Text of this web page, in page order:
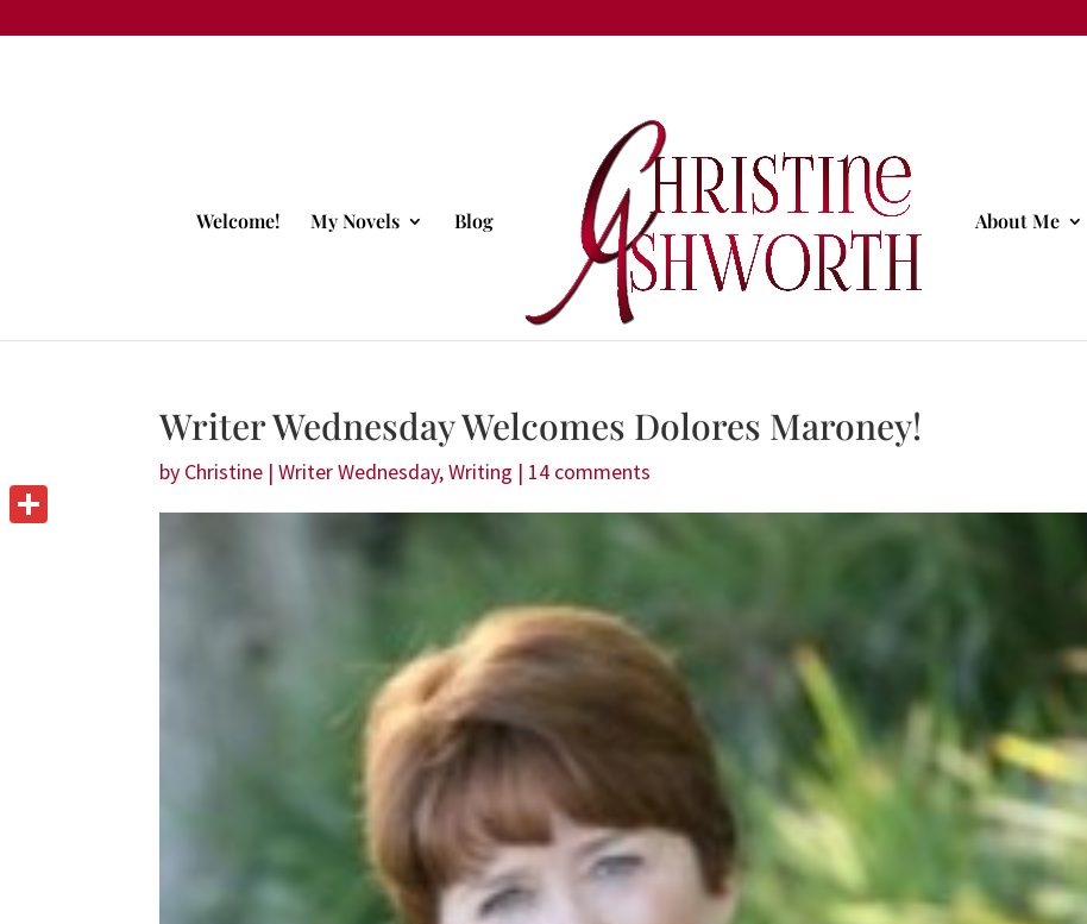
Welcome! My Novels Blog About Me
Writer Wednesday Welcomes Dolores Maroney!
by Christine |Writer Wednesday,Writing | 14 comments